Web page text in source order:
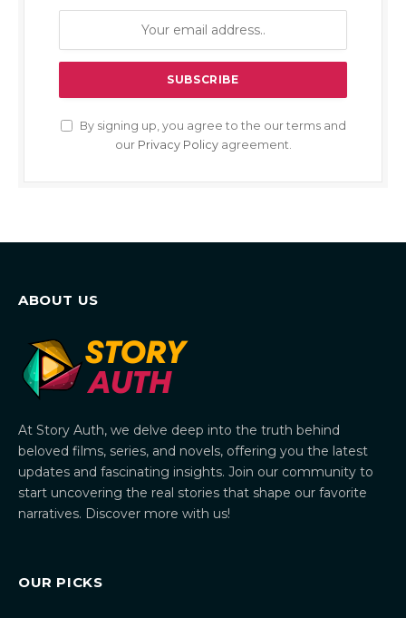
By signing up, you agree to the our terms and
our Privacy Policyagreement.
ABOUT US
At Story Auth, we delve deep into the truth behind
beloved films, series, and novels, offering you the latest
updates and fascinating insights. Join our community to
start uncovering the real stories that shape our favorite
narratives. Discover more with us!
OUR PICKS